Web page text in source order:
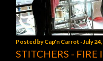
Posted byCap'n Carrot July
STITCHERS - FIRE